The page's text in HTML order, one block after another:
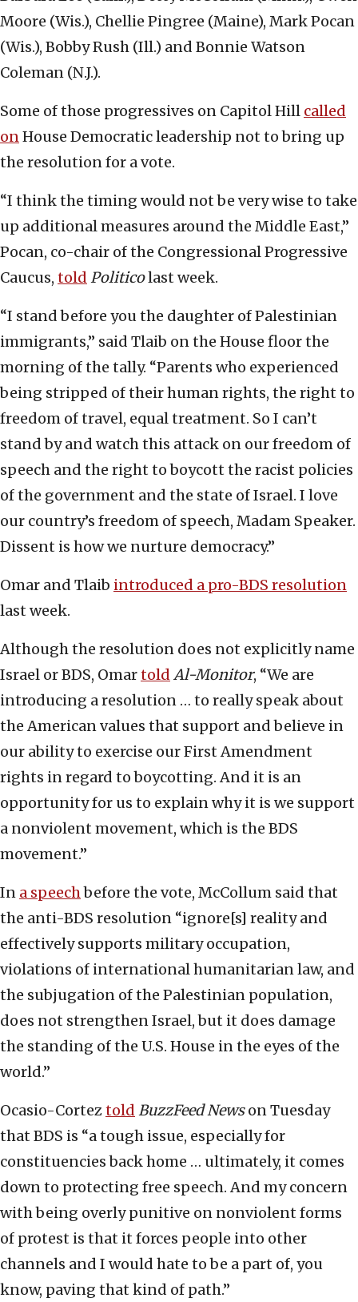
Moore (Wis.), Chellie Pingree (Maine), Mark Pocan
(Wis.), Bobby Rush (Ill.) and Bonnie Watson
Coleman (N.J.).
Some of those progressives on Capitol Hill called
onHouse Democratic leadership not to bring up
the resolution for a vote.
“I think the timing would not be very wise to take
up additional measures around the Middle East,”
Pocan, co-chair of the Congressional Progressive
Caucus, told Politicolast week.
“I stand before you the daughter of Palestinian
immigrants,” said Tlaib on the House floor the
morning of the tally. “Parents who experienced
being stripped of their human rights, the right to
freedom of travel, equal treatment. So I can’t
stand by and watch this attack on our freedom of
speech and the right to boycott the racist policies
of the government and the state of Israel. I love
our country’s freedom of speech, Madam Speaker.
Dissent is how we nurture democracy.”
Omar and Tlaib introduced a pro-BDS resolution
last week.
Although the resolution does not explicitly name
Israel or BDS, Omartold Al-Monitor, “We are
introducing a resolution … to really speak about
the American values that support and believe in
our ability to exercise our First Amendment
rights in regard to boycotting. And it is an
opportunity for us to explain why it is we support
a nonviolent movement, which is the BDS
movement.”
In a speechbefore the vote, McCollum said that
the anti-BDS resolution “ignore[s] reality and
effectively supports military occupation,
violations of international humanitarian law, and
the subjugation of the Palestinian population,
does not strengthen Israel, but it does damage
the standing of the U.S. House in the eyes of the
world.”
Ocasio-Corteztold BuzzFeed Newson Tuesday
that BDS is “a tough issue, especially for
constituencies back home … ultimately, it comes
down to protecting free speech. And my concern
with being overly punitive on nonviolent forms
of protest is that it forces people into other
channels and I would hate to be a part of, you
know, paving that kind of path.”